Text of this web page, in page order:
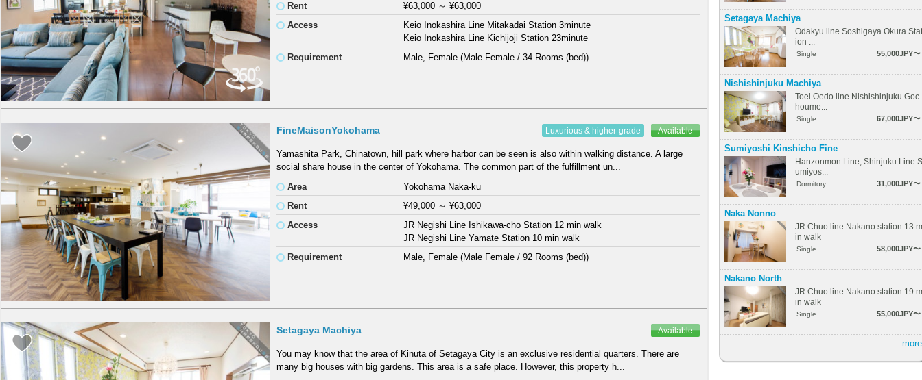
Rent
¥63,000 ～¥63,000
Access
Keio Inokashira Line Mitakadai Station 3minute
Keio Inokashira Line Kichijoji Station 23minute
Requirement
Male, Female (Male Female / 34 Rooms (bed))
FineMaisonYokohama Luxurious & higher-grade Available
Yamashita Park, Chinatown, hill park where harbor can be seen is also within walking distance. A large
social share house in the center of Yokohama. The common part of the fulfillment un...
Area
Yokohama Naka-ku
Rent
¥49,000 ～¥63,000
Access
JR Negishi Line Ishikawa-cho Station 12 min walk
JR Negishi Line Yamate Station 10 min walk
Requirement
Male, Female (Male Female / 92 Rooms (bed))
Setagaya Machiya Available
You may know that the area of Kinuta of Setagaya City is an exclusive residential quarters. There are
many big houses with big gardens. This area is a safe place. However, this property h...
Setagaya Machiya
Odakyu line Soshigaya Okura Stat
ion ...
Single 55,000JPY〜
Nishishinjuku Machiya
Toei Oedo line Nishishinjuku Goc
houme...
Single 67,000JPY〜
Sumiyoshi Kinshicho Fine
Hanzonmon Line, Shinjuku Line S
umiyos...
Dormitory 31,000JPY〜
Naka Nonno
JR Chuo line Nakano station 13 m
in walk
Single 58,000JPY〜
Nakano North
JR Chuo line Nakano station 19 m
in walk
Single 55,000JPY〜
...more